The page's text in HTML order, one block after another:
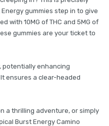
gummies step in to give
with 10MG of THC and 5MG of
gummies are your ticket to
potentially enhancing
ensures a clear-headed
a thrilling adventure, or simply
Burst Energy Camino